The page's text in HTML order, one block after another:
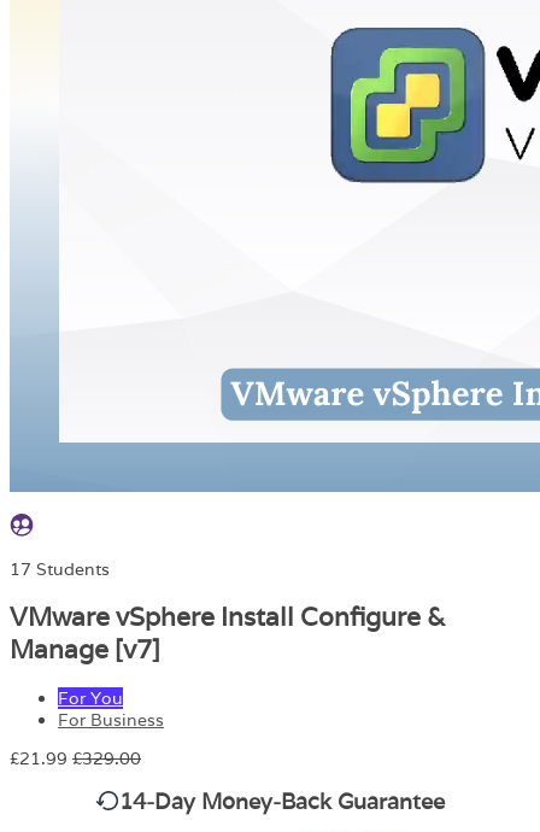
17 Students
VMware vSphere Install Configure &
Manage [v7]
For You
For Business
£21.99 £329.00
14-Day Money-Back Guarantee